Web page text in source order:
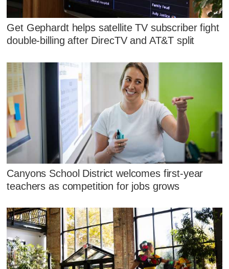
Get Gephardt helps satellite TV subscriber fight
double-billing after DirecTV and AT&T split
Canyons School District welcomes first-year
teachers as competition for jobs grows